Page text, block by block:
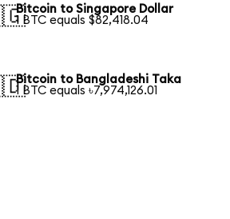
Bitcoin to Singapore Dollar
1 BTC equals $82,418.04
Bitcoin to Bangladeshi Taka
1 BTC equals ৳7,974,126.01